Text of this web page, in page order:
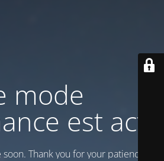
mode
est actif
Thank you for your patience!